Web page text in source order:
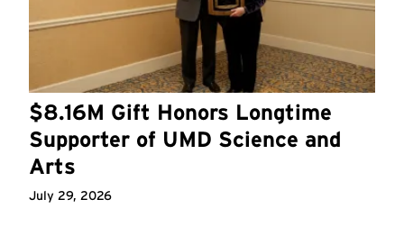
$8.16M Gift Honors Longtime
Supporter of UMD Science and
Arts
July 29, 2026